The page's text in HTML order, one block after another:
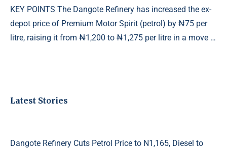
KEY POINTS The Dangote Refinery has increased the ex-
depot price of Premium Motor Spirit (petrol) by ₦75 per
litre, raising it from ₦1,200 to ₦1,275 per litre in a move …
Latest Stories
Dangote Refinery Cuts Petrol Price to N1,165, Diesel to